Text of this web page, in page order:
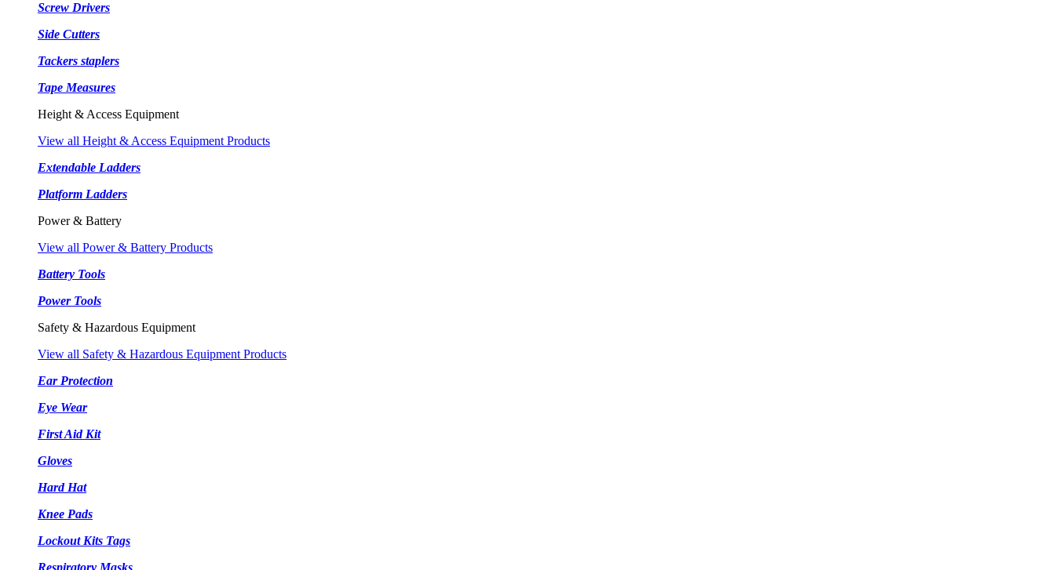
Screw Drivers
Side Cutters
Tackers staplers
Tape Measures
Height & Access Equipment
View all Height & Access Equipment Products
Extendable Ladders
Platform Ladders
Power & Battery
View all Power & Battery Products
Battery Tools
Power Tools
Safety & Hazardous Equipment
View all Safety & Hazardous Equipment Products
Ear Protection
Eye Wear
First Aid Kit
Gloves
Hard Hat
Knee Pads
Lockout Kits Tags
Respiratory Masks